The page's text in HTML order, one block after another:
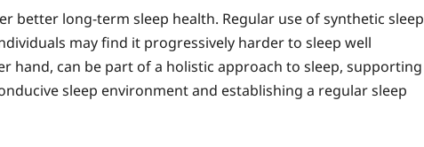
better long-term sleep health. Regular use of synthetic sleep
may find it progressively harder to sleep well
hand, can be part of a holistic approach to sleep, supporting
sleep environment and establishing a regular sleep